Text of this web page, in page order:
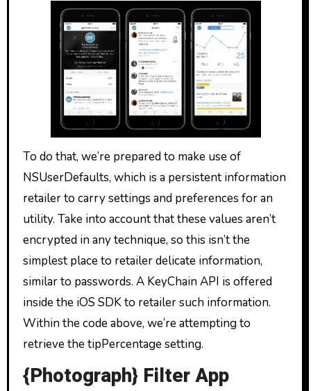
To do that, we’re prepared to make use of
NSUserDefaults, which is a persistent information
retailer to carry settings and preferences for an
utility. Take into account that these values aren’t
encrypted in any technique, so this isn’t the
simplest place to retailer delicate information,
similar to passwords. A KeyChain API is offered
inside the iOS SDK to retailer such information.
Within the code above, we’re attempting to
retrieve the tipPercentage setting.
{Photograph} Filter App